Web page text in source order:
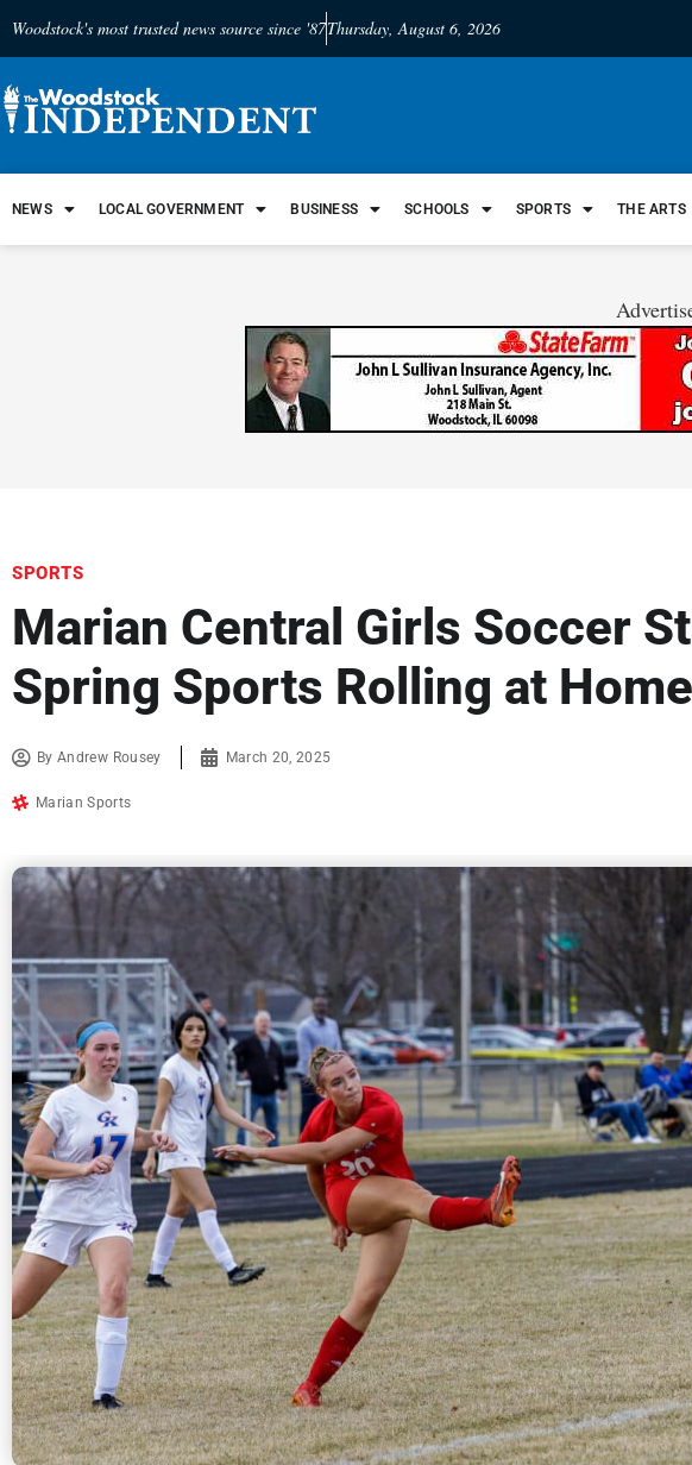
Woodstock's most trusted news source since '87Thursday, August 6, 2026
NEWS LOCAL GOVERNMENT BUSINESS SCHOOLS SPORTS THE ARTS
SPORTS
Marian Central Girls Soccer
Spring Sports Rolling at Home
ByAndrew Rousey March 20, 2025
Marian Sports